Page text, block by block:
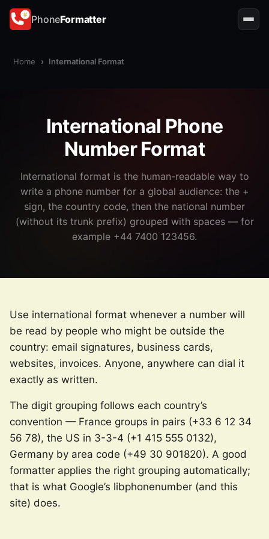
PhoneFormatter
Home › International Format
International Phone
Number Format
International format is the human-readable way to
write a phone number for a global audience: the +
sign, the country code, then the national number
(without its trunk prefix) grouped with spaces — for
example +44 7400 123456.
Use international format whenever a number will
be read by people who might be outside the
country: email signatures, business cards,
websites, invoices. Anyone, anywhere can dial it
exactly as written.
The digit grouping follows each country’s
convention — France groups in pairs (+33 6 12 34
56 78), the US in 3-3-4 (+1 415 555 0132),
Germany by area code (+49 30 901820). A good
formatter applies the right grouping automatically;
that is what Google’s libphonenumber (and this
site) does.